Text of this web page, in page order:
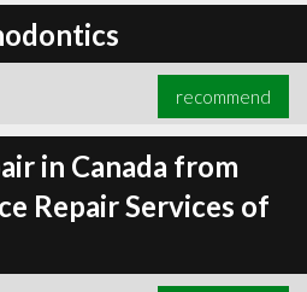
recommend
in Canada from
Repair Services of